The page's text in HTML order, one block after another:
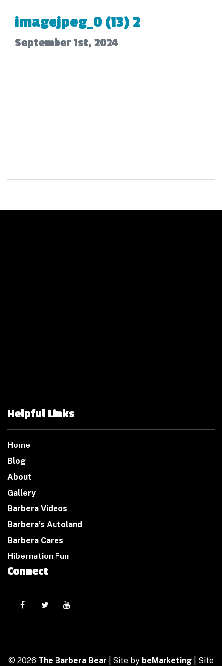
imagejpeg_0 (13) 2
September 1st, 2024
Helpful Links
Home
Blog
About
Gallery
Barbera Videos
Barbera’s Autoland
Barbera Cares
Hibernation Fun
Connect
© 2026 The Barbera Bear | Site by beMarketing | Site